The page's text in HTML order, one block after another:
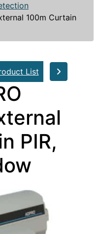
100m Curtain
List
PIR,